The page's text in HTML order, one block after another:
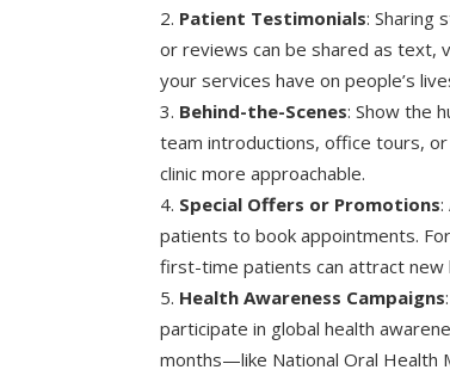
Patient Testimonials: Sharing
or reviews can be shared as text,
your services have on people’s
Behind-the-Scenes: Show the
team introductions, office tours,
clinic more approachable.
Special Offers or Promotions:
patients to book appointments.
first-time patients can attract new
Health Awareness Campaigns
participate in global health
months—like National Oral Health